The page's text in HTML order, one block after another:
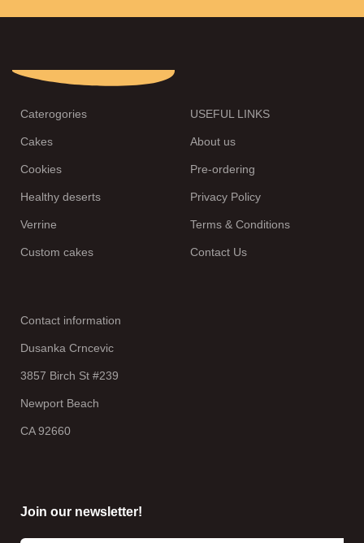
Caterogories
Cakes
Cookies
Healthy deserts
Verrine
Custom cakes
USEFUL LINKS
About us
Pre-ordering
Privacy Policy
Terms & Conditions
Contact Us
Contact information
Dusanka Crncevic
3857 Birch St #239
Newport Beach
CA 92660
Join our newsletter!